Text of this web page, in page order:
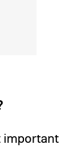
important